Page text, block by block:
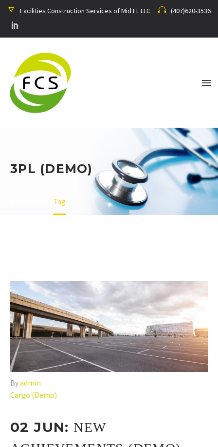
Facilities Construction Services of Mid FL LLC (407)620-3536
3PL (DEMO)
Tag
Byadmin
Cargo (Demo)
02 JUN:NEW